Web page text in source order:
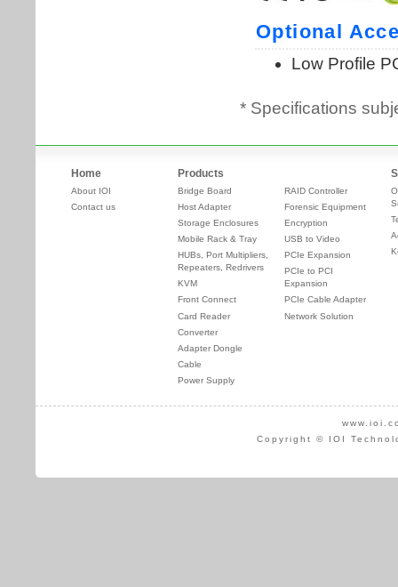
* Specifications
Home
About IOI
Contact us
Products
Bridge Board
Host Adapter
Storage Enclosures
Mobile Rack & Tray
HUBs, Port Multipliers,
Repeaters, Redrivers
KVM
Front Connect
Card Reader
Converter
Adapter Dongle
Cable
Power Supply
RAID Controller
Forensic Equipment
Encryption
USB to Video
PCIe Expansion
PCIe to PCI
Expansion
PCIe Cable Adapter
Network Solution
Copyright © IOI